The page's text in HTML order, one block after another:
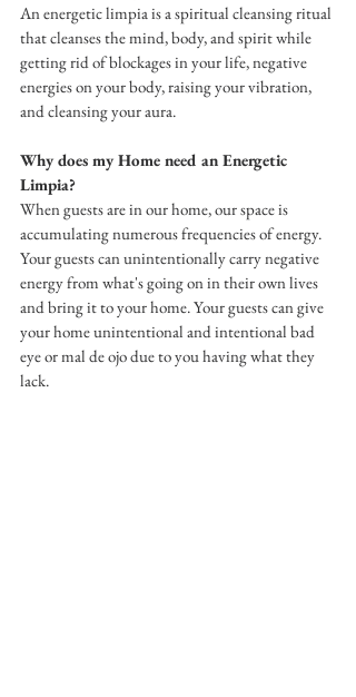
An energetic limpia is a spiritual cleansing ritual
that cleanses the mind, body, and spirit while
getting rid of blockages in your life, negative
energies on your body, raising your vibration,
and cleansing your aura.
Why does my Home need an Energetic
Limpia?
When guests are in our home, our space is
accumulating numerous frequencies of energy.
Your guests can unintentionally carry negative
energy from what's going on in their own lives
and bring it to your home. Your guests can give
your home unintentional and intentional bad
eye or mal de ojo due to you having what they
lack.